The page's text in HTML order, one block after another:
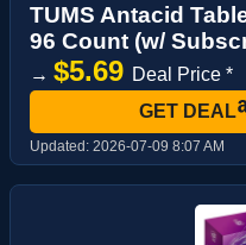
TUMS Antacid
96 Count (w/
→ $5.69 Deal Price *
GET DEAL
Updated: 2026-07-09 8:07 AM